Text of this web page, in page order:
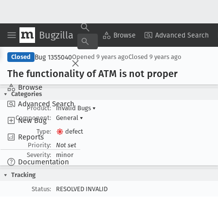
Bugzilla Browse Advanced Search
Browse
Advanced Search
New Bug
Reports
Documentation
Copy Summary ▾ View ▾
Closed Bug 1355040Opened 9 years agoClosed 9 years ago
The functionality of ATM is not proper
Categories
Product:
Invalid Bugs ▾
Component:
General ▾
Type:
defect
Priority:
Not set
Severity:
minor
Tracking
Status:
RESOLVED INVALID